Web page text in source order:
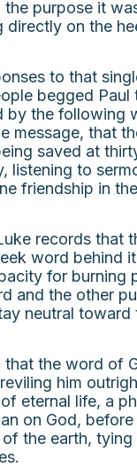
purpose it
directly on the
to that
begged
by the following
message, that
saved at
listening to
friendship in
records that
word behind
for
and the other
neutral
the word of
him
eternal life, a
on God,
the earth,